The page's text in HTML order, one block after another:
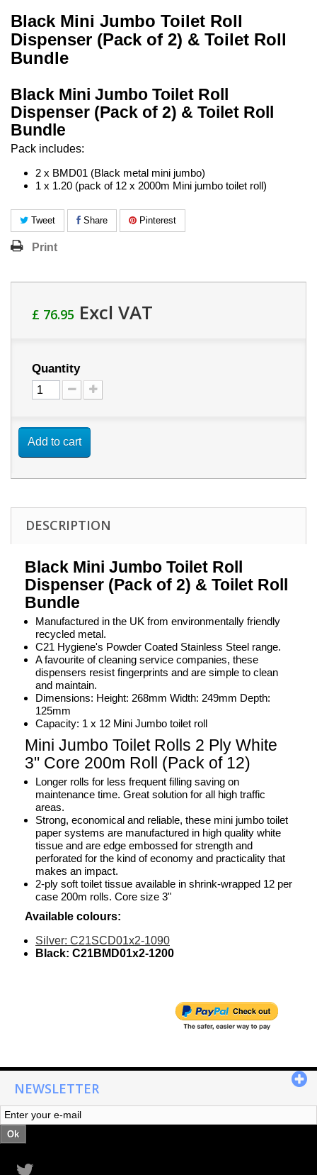
Black Mini Jumbo Toilet Roll
Dispenser (Pack of 2) & Toilet Roll
Bundle
Black Mini Jumbo Toilet Roll
Dispenser (Pack of 2) & Toilet Roll
Bundle
Pack includes:
2 x BMD01 (Black metal mini jumbo)
1 x 1.20 (pack of 12 x 2000m Mini jumbo toilet roll)
Tweet Share Pinterest
Print
£ 76.95 Excl VAT
Quantity
Add to cart
DESCRIPTION
Black Mini Jumbo Toilet Roll
Dispenser (Pack of 2) & Toilet Roll
Bundle
Manufactured in the UK from environmentally friendly
recycled metal.
C21 Hygiene's Powder Coated Stainless Steel range.
A favourite of cleaning service companies, these
dispensers resist fingerprints and are simple to clean
and maintain.
Dimensions: Height: 268mm Width: 249mm Depth:
125mm
Capacity: 1 x 12 Mini Jumbo toilet roll
Mini Jumbo Toilet Rolls 2 Ply White
3" Core 200m Roll (Pack of 12)
Longer rolls for less frequent filling saving on
maintenance time. Great solution for all high traffic
areas.
Strong, economical and reliable, these mini jumbo toilet
paper systems are manufactured in high quality white
tissue and are edge embossed for strength and
perforated for the kind of economy and practicality that
makes an impact.
2-ply soft toilet tissue available in shrink-wrapped 12 per
case 200m rolls. Core size 3"
Available colours:
Silver: C21SCD01x2-1090
Black: C21BMD01x2-1200
NEWSLETTER
Ok